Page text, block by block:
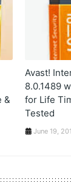
&
Avast!
8.0.1489
for Life
Tested
June 19,